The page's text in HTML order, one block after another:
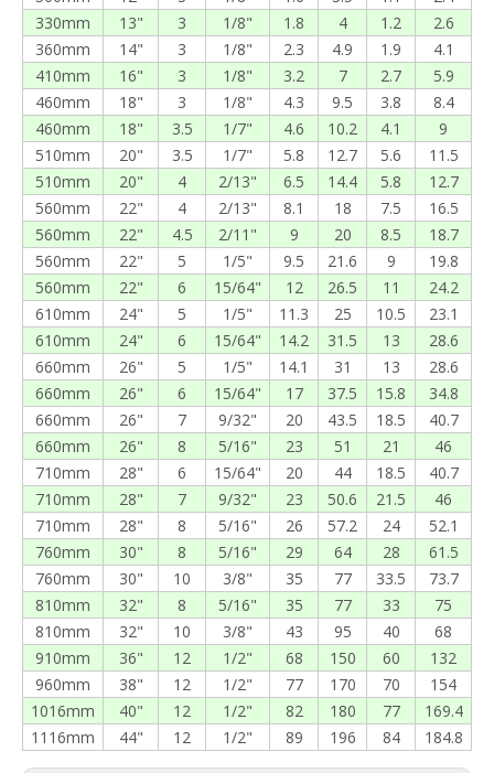
330mm
13" 3 1/8" 1.8 4 1.2
2.6
360mm
14" 3 1/8" 2.3 4.9 1.9
4.1
410mm
16" 3 1/8" 3.2 7 2.7
5.9
460mm
18" 3 1/8" 4.3 9.5 3.8
8.4
460mm
18" 3.5 1/7" 4.6 10.2 4.1
9
510mm
20" 3.5 1/7" 5.8 12.7 5.6
11.5
510mm
20" 4 2/13" 6.5 14.4 5.8
12.7
560mm
22" 4 2/13" 8.1 18 7.5
16.5
560mm
22" 4.5 2/11" 9 20 8.5
18.7
560mm
22" 5 1/5" 9.5 21.6 9
19.8
560mm
22" 6 15/64" 12 26.5 11
24.2
610mm
24" 5 1/5" 11.3 25 10.5
23.1
610mm
24" 6 15/64" 14.2 31.5 13
28.6
660mm
26" 5 1/5" 14.1 31 13
28.6
660mm
26" 6 15/64" 17 37.5 15.8
34.8
660mm
26" 7 9/32" 20 43.5 18.5
40.7
660mm
26" 8 5/16" 23 51 21
46
710mm
28" 6 15/64" 20 44 18.5
40.7
710mm
28" 7 9/32" 23 50.6 21.5
46
710mm
28" 8 5/16" 26 57.2 24
52.1
760mm
30" 8 5/16" 29 64 28
61.5
760mm
30" 10 3/8" 35 77 33.5
73.7
810mm
32" 8 5/16" 35 77 33
75
810mm
32" 10 3/8" 43 95 40
68
910mm
36" 12 1/2" 68 150 60
132
960mm
38" 12 1/2" 77 170 70
154
1016mm
40" 12 1/2" 82 180 77
169.4
1116mm
44" 12 1/2" 89 196 84 184.8